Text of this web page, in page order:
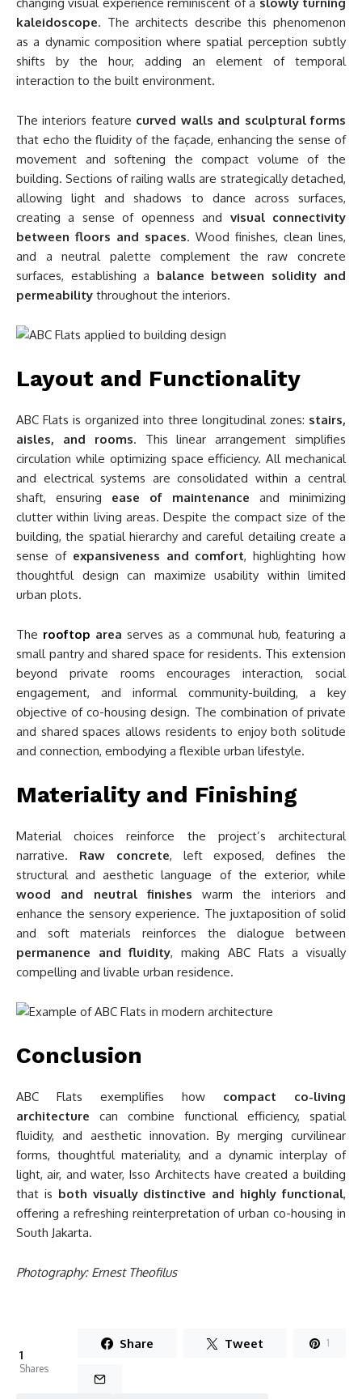
kaleidoscope. The architects describe this phenomenon
as a dynamic composition where spatial perception subtly
shifts by the hour, adding an element of temporal
interaction to the built environment.
The interiors feature curved walls and sculptural forms
that echo the fluidity of the façade, enhancing the sense of
movement and softening the compact volume of the
building. Sections of railing walls are strategically detached,
allowing light and shadows to dance across surfaces,
creating a sense of openness and visual connectivity
between floors and spaces. Wood finishes, clean lines,
and a neutral palette complement the raw concrete
surfaces, establishing a balance between solidity and
permeability throughout the interiors.
Layout and Functionality
ABC Flats is organized into three longitudinal zones: stairs,
aisles, and rooms. This linear arrangement simplifies
circulation while optimizing space efficiency. All mechanical
and electrical systems are consolidated within a central
shaft, ensuring ease of maintenance and minimizing
clutter within living areas. Despite the compact size of the
building, the spatial hierarchy and careful detailing create a
sense of expansiveness and comfort, highlighting how
thoughtful design can maximize usability within limited
urban plots.
The rooftop area serves as a communal hub, featuring a
small pantry and shared space for residents. This extension
beyond private rooms encourages interaction, social
engagement, and informal community-building, a key
objective of co-housing design. The combination of private
and shared spaces allows residents to enjoy both solitude
and connection, embodying a flexible urban lifestyle.
Materiality and Finishing
Material choices reinforce the project’s architectural
narrative. Raw concrete, left exposed, defines the
structural and aesthetic language of the exterior, while
wood and neutral finishes warm the interiors and
enhance the sensory experience. The juxtaposition of solid
and soft materials reinforces the dialogue between
permanence and fluidity, making ABC Flats a visually
compelling and livable urban residence.
Conclusion
ABC Flats exemplifies how compact co-living
architecture can combine functional efficiency, spatial
fluidity, and aesthetic innovation. By merging curvilinear
forms, thoughtful materiality, and a dynamic interplay of
light, air, and water, Isso Architects have created a building
that is both visually distinctive and highly functional,
offering a refreshing reinterpretation of urban co-housing in
South Jakarta.
Photography: Ernest Theofilus
1
Shares
Share Tweet 1